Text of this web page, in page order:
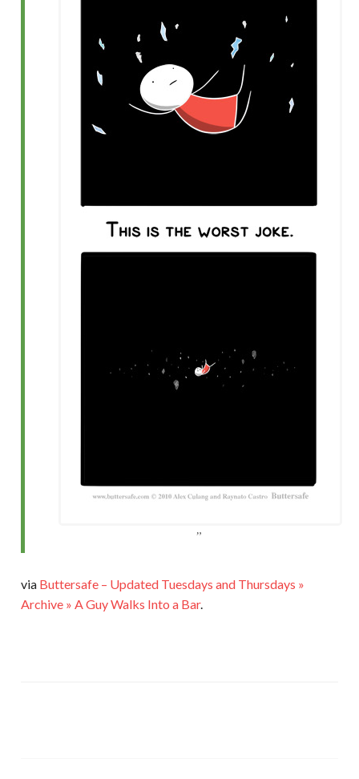
via Buttersafe – Updated Tuesdays and Thursdays »
Archive » A Guy Walks Into a Bar.